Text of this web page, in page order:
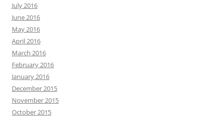
July 2016
June 2016
May 2016
April 2016
March 2016
February 2016
January 2016
December 2015
November 2015
October 2015